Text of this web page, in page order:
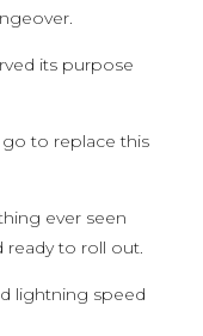
its purpose
to replace this
ever seen
ready to roll out.
lightning speed